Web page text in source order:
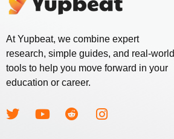
At Yupbeat, we combine expert
research, simple guides, and real-world
tools to help you move forward in your
education or career.